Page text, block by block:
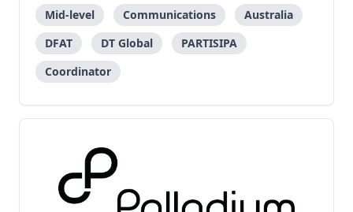
Mid-level Communications
Australia
DFAT
DT Global
PARTISIPA
Coordinator